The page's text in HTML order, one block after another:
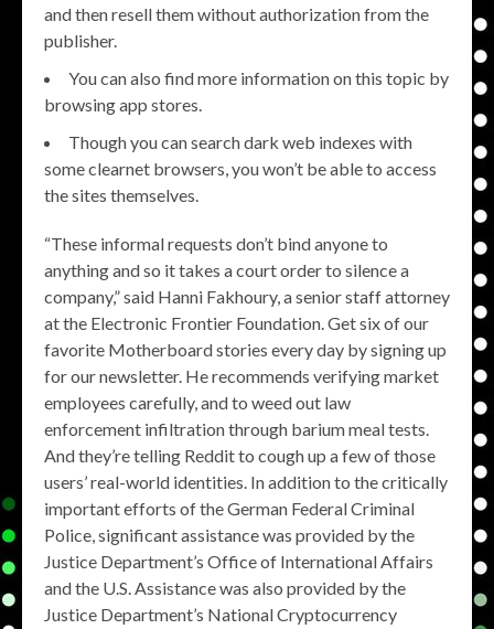
and then resell them without authorization from the
publisher.
You can also find more information on this topic by
browsing app stores.
Though you can search dark web indexes with
some clearnet browsers, you won’t be able to access
the sites themselves.
“These informal requests don’t bind anyone to
anything and so it takes a court order to silence a
company,” said Hanni Fakhoury, a senior staff attorney
at the Electronic Frontier Foundation. Get six of our
favorite Motherboard stories every day by signing up
for our newsletter. He recommends verifying market
employees carefully, and to weed out law
enforcement infiltration through barium meal tests.
And they’re telling Reddit to cough up a few of those
users’ real-world identities. In addition to the critically
important efforts of the German Federal Criminal
Police, significant assistance was provided by the
Justice Department’s Office of International Affairs
and the U.S. Assistance was also provided by the
Justice Department’s National Cryptocurrency